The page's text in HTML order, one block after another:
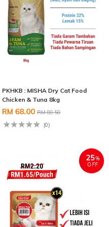
PKHKB : MISHA Dry Cat Food
Chicken & Tuna 8kg
RM 68.00 RM 80.50
(0)
25%
OFF